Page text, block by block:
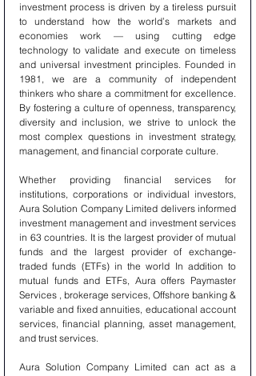
investment process is driven by a tireless pursuit
to understand how the world’s markets and
economies work — using cutting edge
technology to validate and execute on timeless
and universal investment principles. Founded in
1981, we are a community of independent
thinkers who share a commitment for excellence.
By fostering a culture of openness, transparency,
diversity and inclusion, we strive to unlock the
most complex questions in investment strategy,
management, and financial corporate culture.
Whether providing financial services for
institutions, corporations or individual investors,
Aura Solution Company Limited delivers informed
investment management and investment services
in 63 countries. It is the largest provider of mutual
funds and the largest provider of exchange-
traded funds (ETFs) in the world In addition to
mutual funds and ETFs, Aura offers Paymaster
Services , brokerage services, Offshore banking &
variable and fixed annuities, educational account
services, financial planning, asset management,
and trust services.
Aura Solution Company Limited can act as a